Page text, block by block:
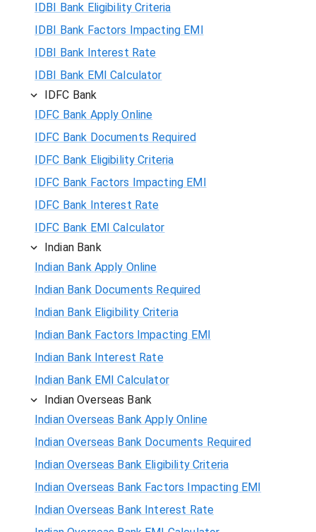
IDBI Bank Eligibility Criteria
IDBI Bank Factors Impacting EMI
IDBI Bank Interest Rate
IDBI Bank EMI Calculator
IDFC Bank
IDFC Bank Apply Online
IDFC Bank Documents Required
IDFC Bank Eligibility Criteria
IDFC Bank Factors Impacting EMI
IDFC Bank Interest Rate
IDFC Bank EMI Calculator
Indian Bank
Indian Bank Apply Online
Indian Bank Documents Required
Indian Bank Eligibility Criteria
Indian Bank Factors Impacting EMI
Indian Bank Interest Rate
Indian Bank EMI Calculator
Indian Overseas Bank
Indian Overseas Bank Apply Online
Indian Overseas Bank Documents Required
Indian Overseas Bank Eligibility Criteria
Indian Overseas Bank Factors Impacting EMI
Indian Overseas Bank Interest Rate